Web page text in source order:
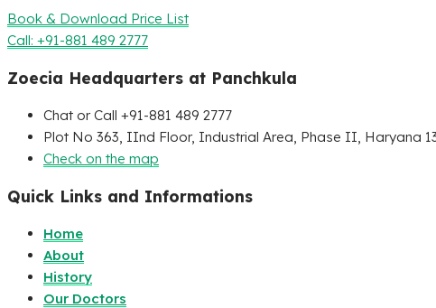
Book & Download Price List
Call: +91-881 489 2777
Zoecia Headquarters at Panchkula
Chat or Call +91-881 489 2777
Plot No 363, IInd Floor, Industrial Area, Phase II, Haryana
Check on the map
Quick Links and Informations
Home
About
History
Our Doctors